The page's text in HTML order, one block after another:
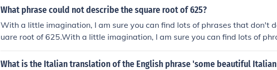
What phrase could not describe the square root of 625?
With a little imagination, I am sure you can find lots of phrases that don't
uare root of 625.With a little imagination, I am sure you can find lots of
describe the square root of 625.With a little imagination, I am sure you
rases that don't describe the square root of 625.With a little imagination, I
What is the Italian translation of the English phrase 'some beautiful